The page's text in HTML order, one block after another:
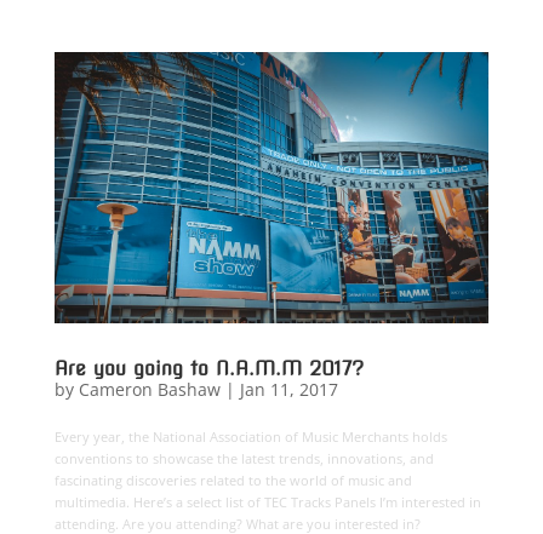
Are you going to N.A.M.M 2017?
by Cameron Bashaw| Jan 11, 2017
Every year, the National Association of Music Merchants holds
conventions to showcase the latest trends, innovations, and
fascinating discoveries related to the world of music and
multimedia. Here’s a select list of TEC Tracks Panels I’m interested in
attending. Are you attending? What are you interested in?